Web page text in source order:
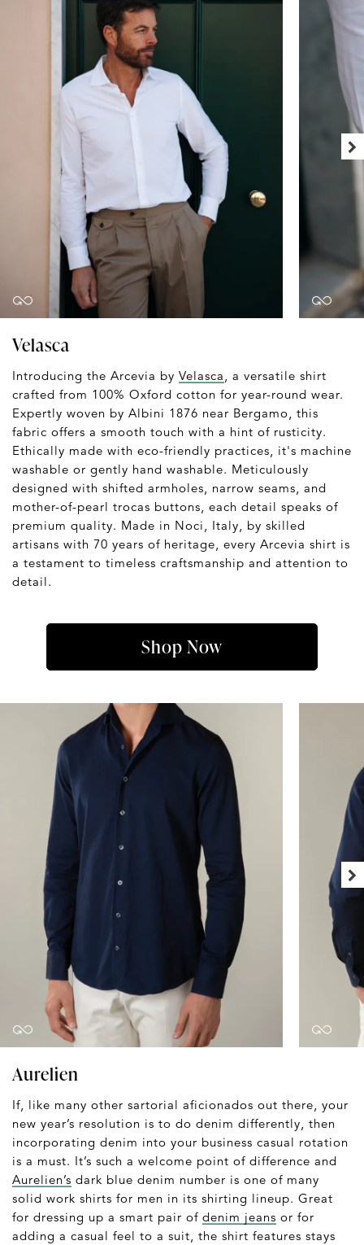
Velasca
Introducing the Arcevia by Velasca, a versatile shirt
crafted from 100% Oxford cotton for year-round wear.
Expertly woven by Albini 1876 near Bergamo, this
fabric offers a smooth touch with a hint of rusticity.
Ethically made with eco-friendly practices, it's machine
washable or gently hand washable. Meticulously
designed with shifted armholes, narrow seams, and
mother-of-pearl trocas buttons, each detail speaks of
premium quality. Made in Noci, Italy, by skilled
artisans with 70 years of heritage, every Arcevia shirt is
a testament to timeless craftsmanship and attention to
detail.
Shop Now
Aurelien
If, like many other sartorial aficionados out there, your
new year’s resolution is to do denim differently, then
incorporating denim into your business casual rotation
is a must. It’s such a welcome point of difference and
Aurelien’s dark blue denim number is one of many
solid work shirts for men in its shirting lineup. Great
for dressing up a smart pair of denim jeans or for
adding a casual feel to a suit, the shirt features stays